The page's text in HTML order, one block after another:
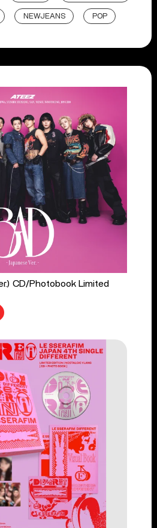
NEWJEANS POP
CD/Photobook Limited